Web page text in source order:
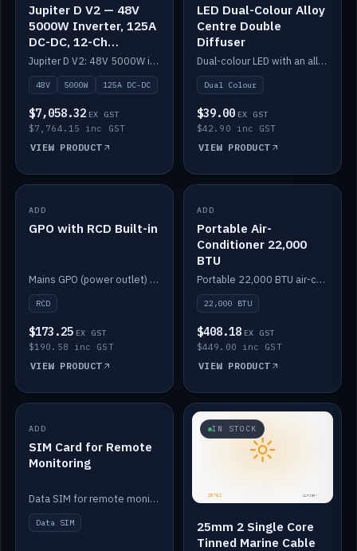
Jupiter D V2 — 48V
5000W Inverter, 125A
DC-DC, 12-Ch
Switching (no
battery)
Jupiter D V2: 48V 5000W inverter, 125A DC-DC and 12-channel switching. Battery not included.
48V 5000W 125A DC-DC
$7,058.32 EX GST
$7,764.15 inc GST
VIEW PRODUCT
LED Dual-Colour Alloy
Centre Double
Diffuser
Dual-colour LED with an alloy centre and double diffuser.
Dual Colour
$39.00 EX GST
$42.90 inc GST
VIEW PRODUCT
IN STOCK
ADD
GPO with RCD Built-in
Mains GPO (power outlet) with built-in RCD protection.
RCD
$173.25 EX GST
$190.58 inc GST
VIEW PRODUCT
IN STOCK
ADD
Portable Air-
Conditioner 22,000
BTU
Portable 22,000 BTU air-conditioner for off-grid cabins and vans.
22,000 BTU
$408.18 EX GST
$449.00 inc GST
VIEW PRODUCT
IN STOCK
ADD
SIM Card for Remote
Monitoring
Data SIM for remote monitoring of your Safiery / Victron system.
Data SIM
IN STOCK
25mm 2 Single Core
Tinned Marine Cable